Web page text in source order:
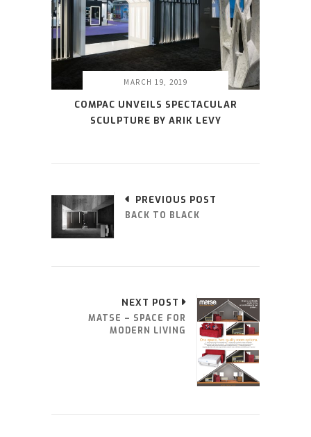
MARCH 19, 2019
COMPAC UNVEILS SPECTACULAR
SCULPTURE BY ARIK LEVY
PREVIOUS POST
BACK TO BLACK
NEXT POST
MATSE – SPACE FOR
MODERN LIVING